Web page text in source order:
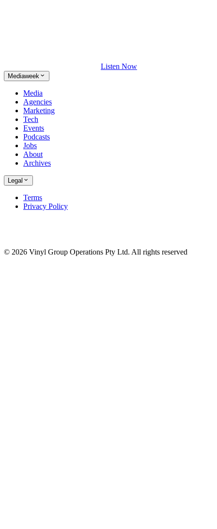
Listen Now
Mediaweek
Media
Agencies
Marketing
Tech
Events
Podcasts
Jobs
About
Archives
Legal
Terms
Privacy Policy
© 2026 Vinyl Group Operations Pty Ltd. All rights reserved